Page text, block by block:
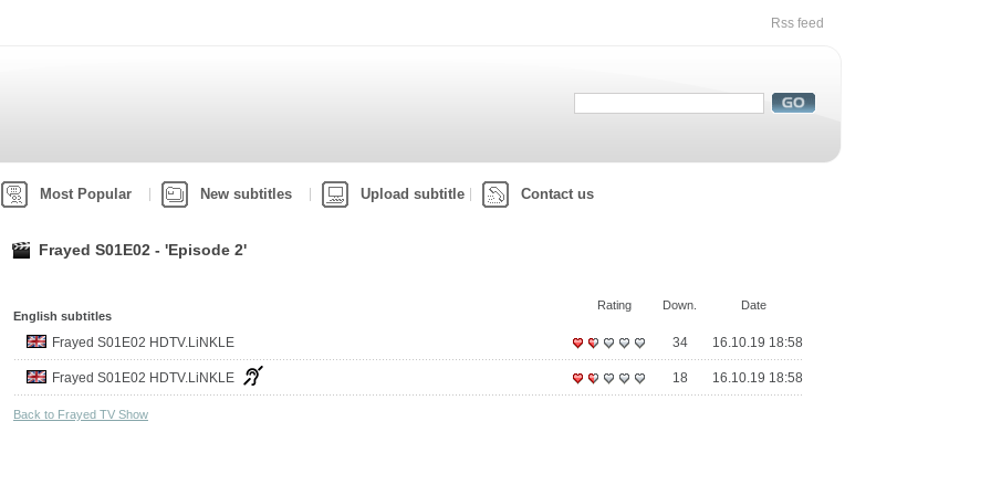
Rss feed
Most Popular New subtitles Upload subtitle Contact us
Frayed S01E02 - 'Episode 2'
Date
Down.
Rating
English subtitles
16.10.19 18:58
34
Frayed S01E02 HDTV.LiNKLE
16.10.19 18:58
18
Frayed S01E02 HDTV.LiNKLE
Back to Frayed TV Show